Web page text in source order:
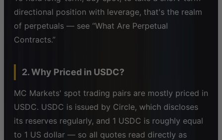
directional position with leverage, that's the realm
of perpetuals — see “What Are Perpetual
Contracts.”
2. Why Priced in USDC?
MC Markets' spot trading pairs are mostly priced in
USDC. USDC is issued by Circle, which discloses
its reserves regularly, and 1 USDC is roughly equal
to 1 US dollar — so all quotes read directly as